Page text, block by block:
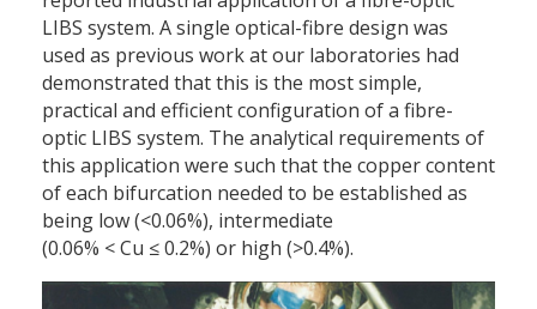
LIBS system. A single optical-fibre design was
used as previous work at our laboratories had
demonstrated that this is the most simple,
practical and efficient configuration of a fibre-
optic LIBS system. The analytical requirements of
this application were such that the copper content
of each bifurcation needed to be established as
being low (<0.06%), intermediate
(0.06% < Cu ≤ 0.2%) or high (>0.4%).